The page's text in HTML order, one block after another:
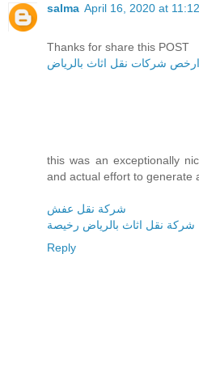
salma April 16, 2020 at
Thanks for share this POST
ارخص شركات نقل اثاث بالرياض
this was an exceptionally
and actual effort to generate
شركة نقل عفش
شركة نقل اثاث بالرياض رخيصة
Reply